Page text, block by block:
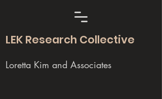
LEK Research Collective
Loretta Kim and Associates